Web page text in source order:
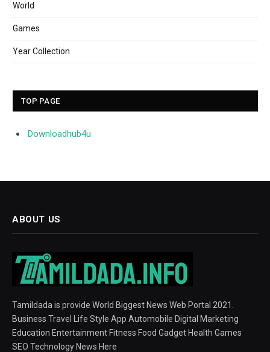
World
Games
Year Collection
TOP PAGE
Downloadhub4u
ABOUT US
Tamildada is provide World Biggest News Web Portal 2021.
Business Travel Life Style App Automobile Digital Marketing
Education Entertainment Fitness Food Gadget Health Games
SEO Technology News Here